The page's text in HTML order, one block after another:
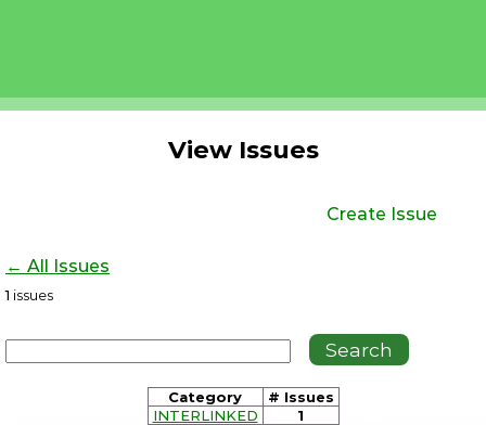
View Issues
Create Issue
← All Issues
1 issues
Category
# Issues
INTERLINKED
1